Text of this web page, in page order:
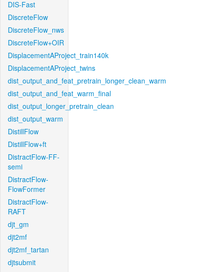
DIS-Fast
DiscreteFlow
DiscreteFlow_nws
DiscreteFlow+OIR
DisplacementAProject_train140k
DisplacementAProject_twins
dist_output_and_feat_pretrain_longer_clean_warm
dist_output_and_feat_warm_final
dist_output_longer_pretrain_clean
dist_output_warm
DistillFlow
DistillFlow+ft
DistractFlow-FF-
semi
DistractFlow-
FlowFormer
DistractFlow-
RAFT
djt_gm
djt2mf
djt2mf_tartan
djtsubmit